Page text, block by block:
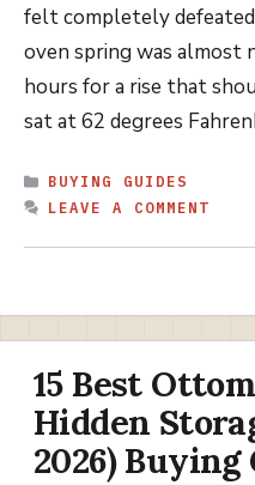
felt completely
oven spring was almost
hours for a rise that
sat at 62 degrees
CATEGORIES
BUYING GUIDES
LEAVE A COMMENT
15 Best
Hidden
2026) Buying